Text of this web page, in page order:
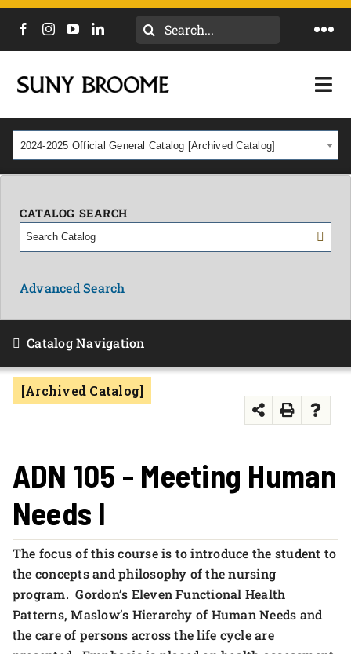
Search
CALENDAR
NEWS
MYCOLLEGE
ACADEMICS & PROGRAMS
OUR CAMPUS
APPLY NOW
2024-2025 Official General Catalog [Archived Catalog]
CATALOG SEARCH
Advanced Search
Catalog Navigation
[Archived Catalog]
ADN 105 - Meeting Human
Needs I
The focus of this course is to introduce the student to
the concepts and philosophy of the nursing
program. Gordon’s Eleven Functional Health
Patterns, Maslow’s Hierarchy of Human Needs and
the care of persons across the life cycle are